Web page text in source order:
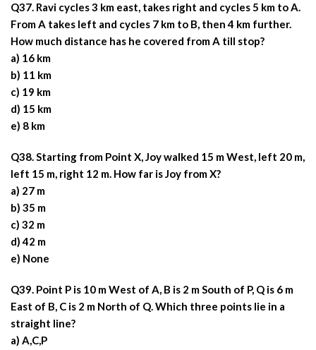
Q37. Ravi cycles 3 km east, takes right and cycles 5 km to A.
From A takes left and cycles 7 km to B, then 4 km further.
How much distance has he covered from A till stop?
a) 16 km
b) 11 km
c) 19 km
d) 15 km
e) 8 km
Q38. Starting from Point X, Joy walked 15 m West, left 20 m,
left 15 m, right 12 m. How far is Joy from X?
a) 27 m
b) 35 m
c) 32 m
d) 42 m
e) None
Q39. Point P is 10 m West of A, B is 2 m South of P, Q is 6 m
East of B, C is 2 m North of Q. Which three points lie in a
straight line?
a) A,C,P